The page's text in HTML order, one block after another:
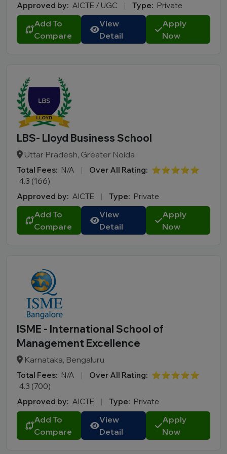
Approved by: AICTE / UGC | Type: Private
Add To
Compare
View
Detail
Apply
Now
LBS- Lloyd Business School
Uttar Pradesh, Greater Noida
Total Fees: N/A | Over All Rating: ⭐⭐⭐⭐⭐
4.3 (166)
Approved by: AICTE | Type: Private
Add To
Compare
View
Detail
Apply
Now
ISME - International School of
Management Excellence
Karnataka, Bengaluru
Total Fees: N/A | Over All Rating: ⭐⭐⭐⭐⭐
4.3 (700)
Approved by: AICTE | Type: Private
Add To
Compare
View
Detail
Apply
Now